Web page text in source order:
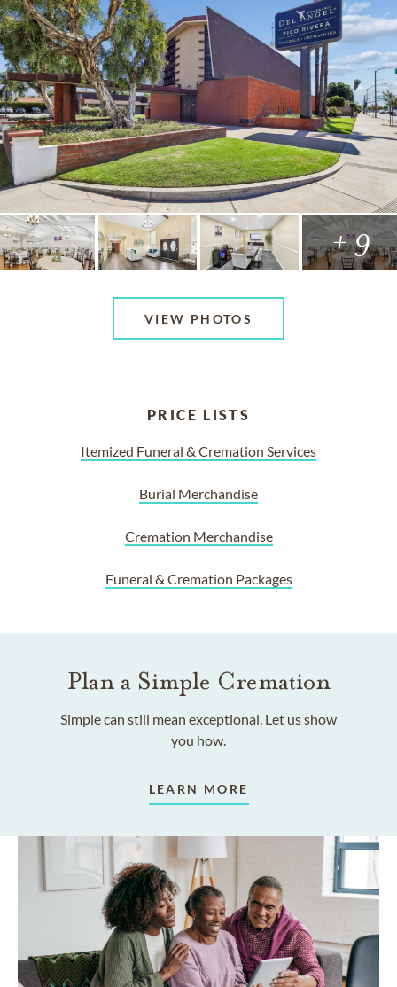
+ 9
VIEW PHOTOS
PRICE LISTS
Itemized Funeral & Cremation Services
Burial Merchandise
Cremation Merchandise
Funeral & Cremation Packages
Plan a Simple Cremation
Simple can still mean exceptional. Let us show
you how.
LEARN MORE